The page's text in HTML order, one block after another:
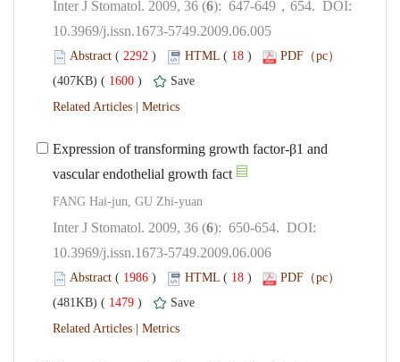
): 647-649，654. DOI:
10.3969/j.issn.1673-5749.2009.06.005
( ) 18 )
1600 )
Expression of transforming growth factor-β1 and
): 650-654. DOI:
10.3969/j.issn.1673-5749.2009.06.006
( ) 18 )
1479 )